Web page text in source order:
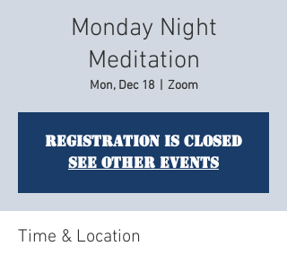
Monday Night
Meditation
Mon, Dec 18
  |
Zoom
Registration is closed
See other events
Time & Location